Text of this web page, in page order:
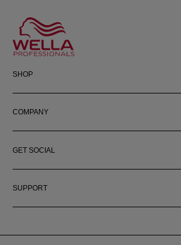
SHOP
COMPANY
GET SOCIAL
SUPPORT